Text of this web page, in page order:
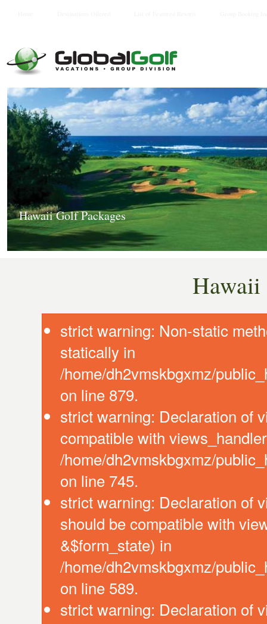
Hawaii Golf Packages
Hawaii
strict warning: Non-static
statically in
/home/dh2vmskbgxmz/
on line 879.
strict warning: Declaration of
compatible with
/home/dh2vmskbgxmz/
on line 745.
strict warning: Declaration of
should be compatible with
&$form_state) in
/home/dh2vmskbgxmz/
on line 589.
strict warning: Declaration of